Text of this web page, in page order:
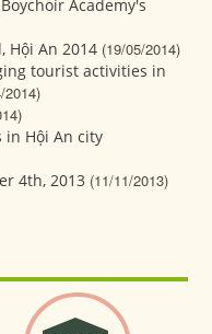
Academy's
Hội An 2014 (19/05/2014)
tourist activities in
2014)
in Hội An city
4th, 2013 (11/11/2013)